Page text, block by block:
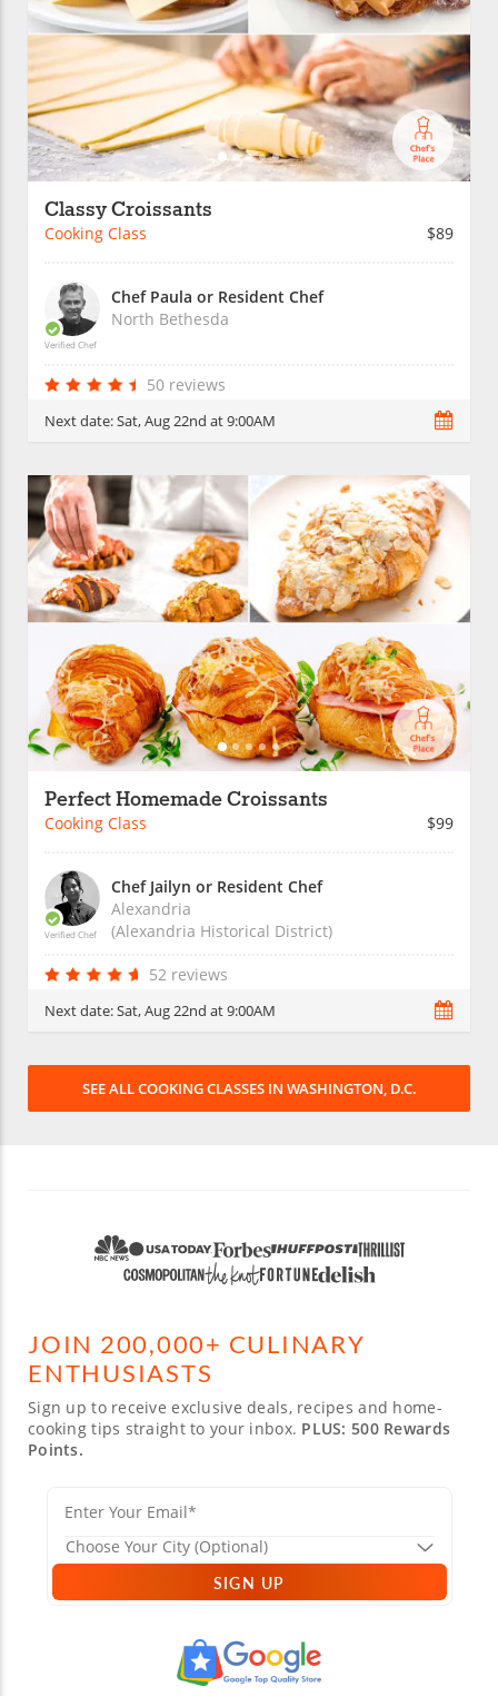
Classy Croissants
Cooking Class $89
Verified Chef
Chef Paula or Resident Chef
North Bethesda
50 reviews
Next date:Sat, Aug 22nd at 9:00AM
Perfect Homemade Croissants
Cooking Class $99
Verified Chef
Chef Jailyn or Resident Chef
Alexandria
(Alexandria Historical District)
52 reviews
Next date:Sat, Aug 22nd at 9:00AM
SEE ALL COOKING CLASSES IN WASHINGTON, D.C.
JOIN 200,000+ CULINARY
ENTHUSIASTS
Sign up to receive exclusive deals, recipes and home-
cooking tips straight to your inbox. PLUS: 500 Rewards
Points.
SIGN UP